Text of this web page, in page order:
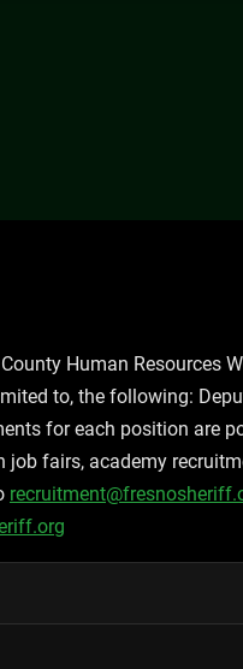
Human Resources
to, the following:
for each position
fairs, academy